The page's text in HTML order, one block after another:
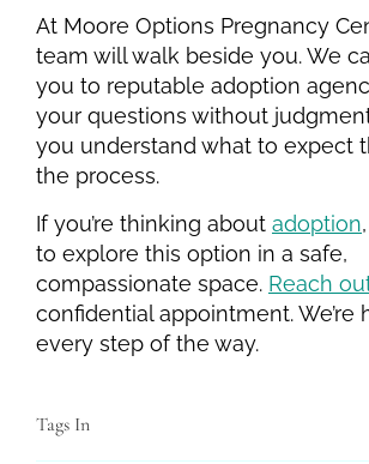
At Moore Options Pregnancy
team will walk beside you. We
you to reputable adoption
your questions without
you understand what to expect
the process.
If you’re thinking about adoption
to explore this option in a safe,
compassionate space. Reach
confidential appointment. We’re
every step of the way.
Tags In